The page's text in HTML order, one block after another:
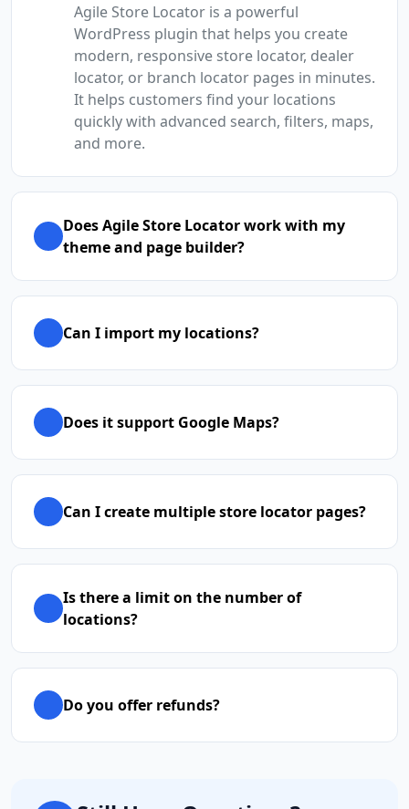
Agile Store Locator is a powerful
WordPress plugin that helps you create
modern, responsive store locator, dealer
locator, or branch locator pages in minutes.
It helps customers find your locations
quickly with advanced search, filters, maps,
and more.
Does Agile Store Locator work with my
theme and page builder?
Can I import my locations?
Does it support Google Maps?
Can I create multiple store locator pages?
Is there a limit on the number of
locations?
Do you offer refunds?